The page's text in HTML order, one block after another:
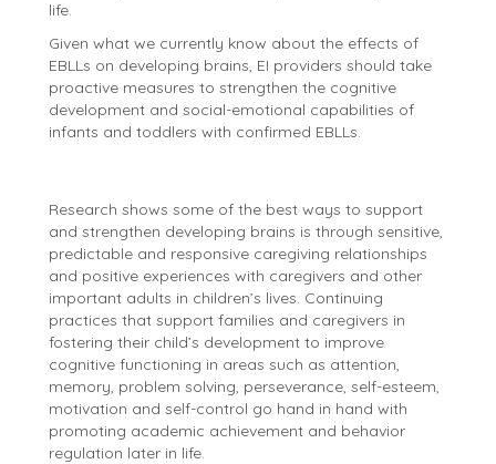
life.
Given what we currently know about the effects of
EBLLs on developing brains, EI providers should take
proactive measures to strengthen the cognitive
development and social-emotional capabilities of
infants and toddlers with confirmed EBLLs.
Research shows some of the best ways to support
and strengthen developing brains is through sensitive,
predictable and responsive caregiving relationships
and positive experiences with caregivers and other
important adults in children’s lives. Continuing
practices that support families and caregivers in
fostering their child’s development to improve
cognitive functioning in areas such as attention,
memory, problem solving, perseverance, self-esteem,
motivation and self-control go hand in hand with
promoting academic achievement and behavior
regulation later in life.